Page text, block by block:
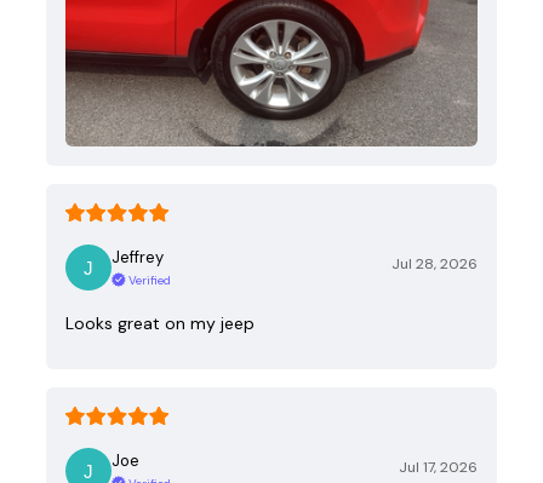
Jeffrey
Verified
Jul 28, 2026
Looks great on my jeep
Joe Jul 17, 2026